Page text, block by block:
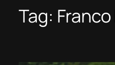
Tag: